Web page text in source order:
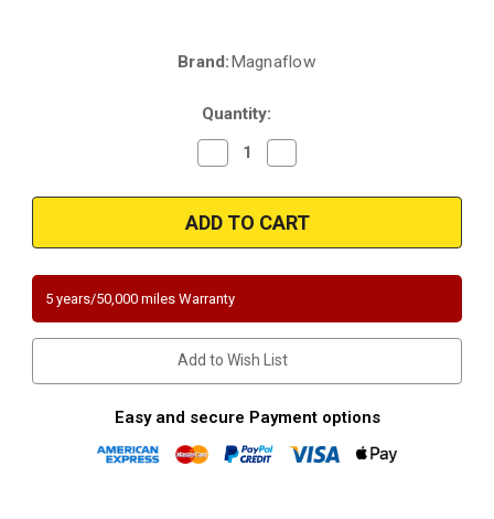
Brand:Magnaflow
Quantity:
Decrease
Quantity
Magnaflow
3321446
|
Pontiac
|
1.6L
|
Direct-
Fit
California
Legal
Catalytic
OBDII
EO
D-
Quantity
Magnaflow
3321446
|
Pontiac
|
Direct-
Fit
California
Legal
Catalytic
OBDII
|
EO
5 years/50,000 miles Warranty
Add to Wish List
Easy and secure Payment options